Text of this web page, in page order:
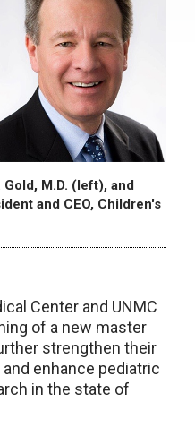
M.D. (left), and
and CEO, Children's
Center and UNMC
of a new master
strengthen their
enhance pediatric
in the state of